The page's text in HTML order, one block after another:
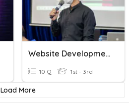
Website Development
10 Q 1st - 3rd
Load More